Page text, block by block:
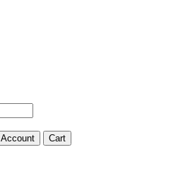
Account Cart